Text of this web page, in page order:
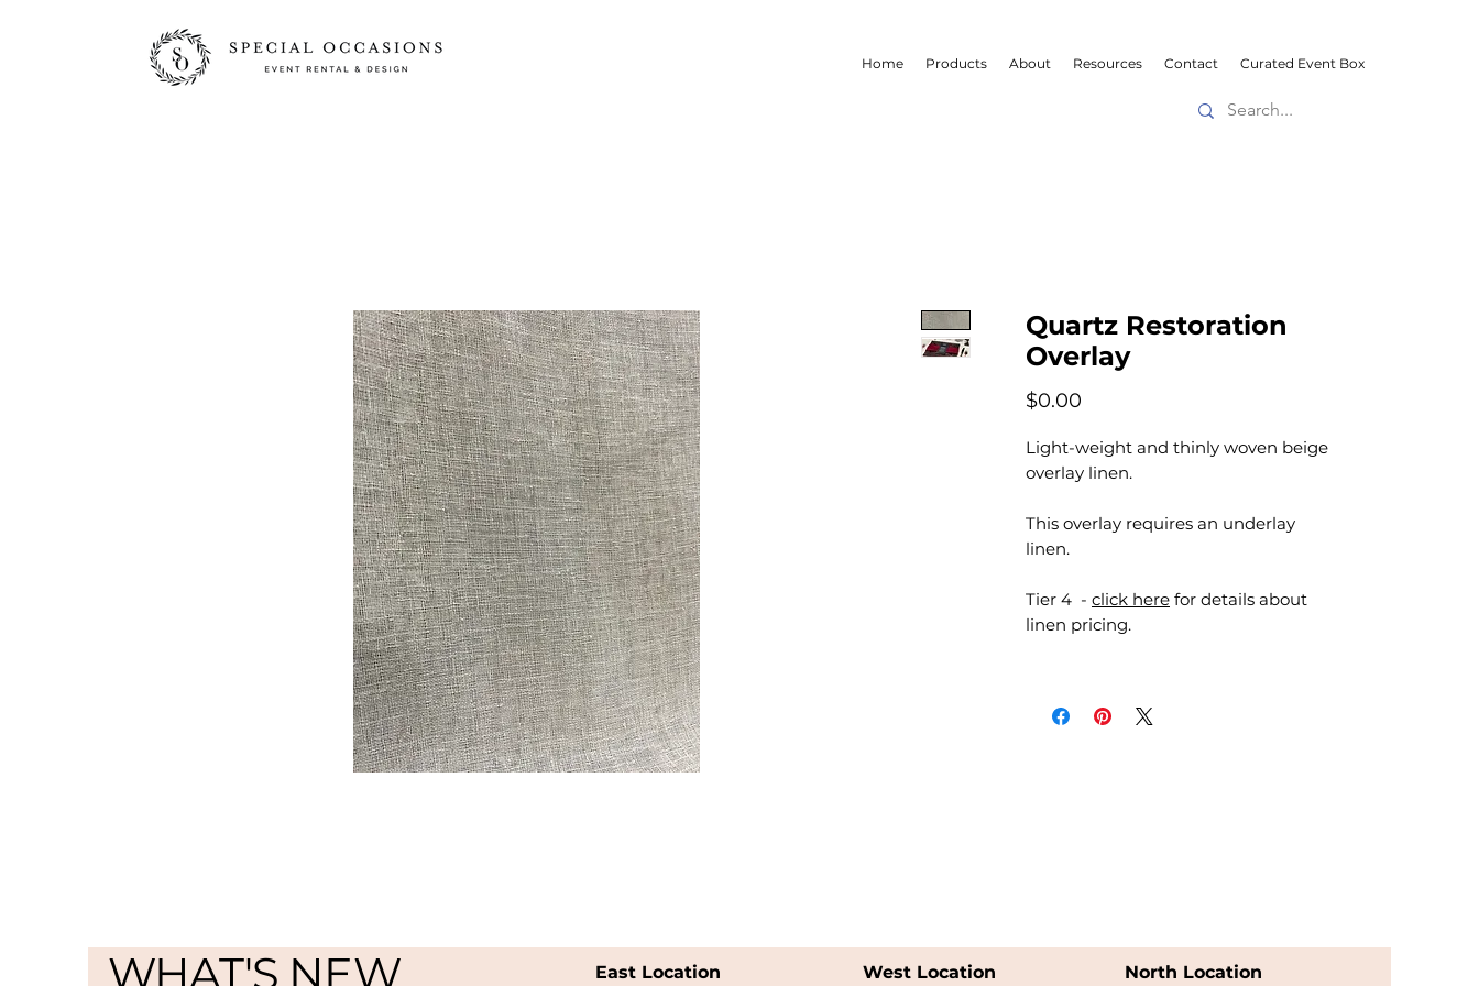
Home Products About Resources Contact Curated Event Box
Quartz Restoration
Overlay
$0.00
Light-weight and thinly woven beige
overlay linen.
This overlay requires an underlay
linen.
Tier 4 - click here for details about
linen pricing.
WHAT'S NEW East Location West Location North Location